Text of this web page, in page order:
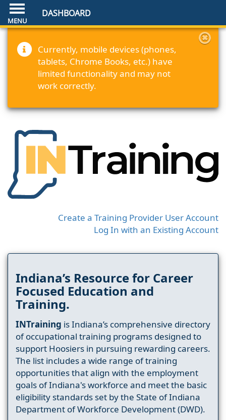
DASHBOARD
Currently, mobile devices (phones,
tablets, Chrome Books, etc.) have
limited functionality and may not
work correctly.
Create a Training Provider User Account
Log In with an Existing Account
Indiana’s Resource for Career
Focused Education and
Training.
INTraining is Indiana’s comprehensive directory
of occupational training programs designed to
support Hoosiers in pursuing rewarding careers.
The list includes a wide range of training
opportunities that align with the employment
goals of Indiana's workforce and meet the basic
eligibility standards set by the State of Indiana
Department of Workforce Development (DWD).